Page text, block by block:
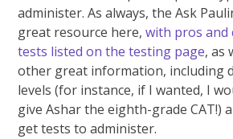
administer. As always, the Ask
great resource here,with pros and
tests listed on the testing page, as
other great information, including
levels (for instance, if I wanted, I
give Ashar the eighth-grade CAT!)
get tests to administer.